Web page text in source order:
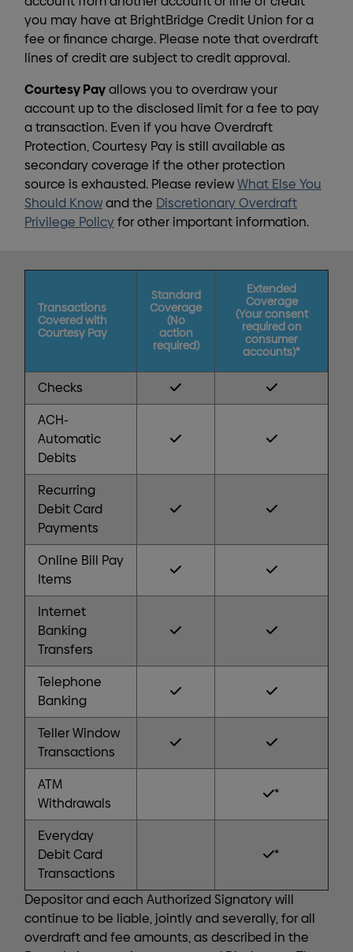
you may have at BrightBridge Credit Union for a
fee or finance charge. Please note that overdraft
lines of credit are subject to credit approval.
Courtesy Pay allows you to overdraw your
account up to the disclosed limit for a fee to pay
a transaction. Even if you have Overdraft
Protection, Courtesy Pay is still available as
secondary coverage if the other protection
source is exhausted. Please review What Else You
Should Know and the Discretionary Overdraft
Privilege Policy for other important information.
Transactions
Covered with
Courtesy Pay
Standard
Coverage
(No
action
required)
Extended
Coverage
(Your consent
required on
consumer
accounts)*
Checks
ACH-
Automatic
Debits
Recurring
Debit Card
Payments
Online Bill Pay
Items
Internet
Banking
Transfers
Telephone
Banking
Teller Window
Transactions
ATM
Withdrawals
*
Everyday
Debit Card
Transactions
*
Depositor and each Authorized Signatory will
continue to be liable, jointly and severally, for all
overdraft and fee amounts, as described in the